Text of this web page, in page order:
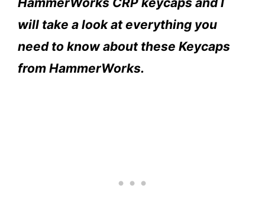
will take a look at everything you
need to know about these Keycaps
from HammerWorks.